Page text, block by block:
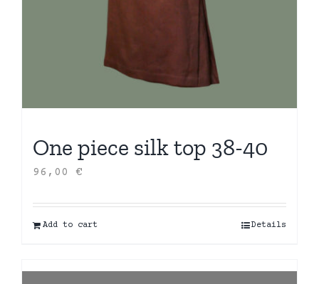
One piece silk top 38-40
96,00 €
Add to cart Details